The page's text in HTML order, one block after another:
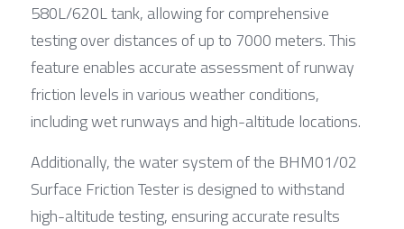
580L/620L tank, allowing for comprehensive
testing over distances of up to 7000 meters. This
feature enables accurate assessment of runway
friction levels in various weather conditions,
including wet runways and high-altitude locations.
Additionally, the water system of the BHM01/02
Surface Friction Tester is designed to withstand
high-altitude testing, ensuring accurate results